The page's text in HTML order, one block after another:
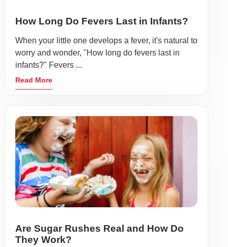
How Long Do Fevers Last in Infants?
When your little one develops a fever, it's natural to
worry and wonder, "How long do fevers last in
infants?" Fevers ...
Read More
Are Sugar Rushes Real and How Do
They Work?